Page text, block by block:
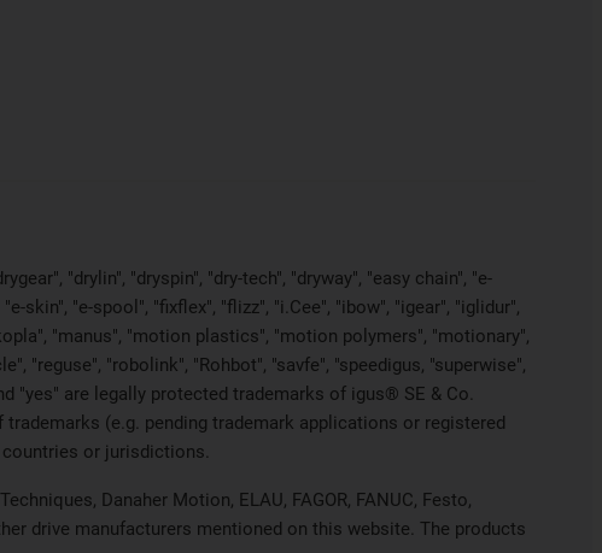
"drylin", "dryspin", "dry-tech", "dryway", "easy chain", "e-
skin", "e-spool", "fixflex", "flizz", "i.Cee", "ibow", "igear", "iglidur",
"manus", "motion plastics", "motion polymers", "motionary",
"reguse", "robolink", "Rohbot", "savfe", "speedigus, "superwise",
"yes" are legally protected trademarks of igus® SE & Co.
(e.g. pending trademark applications or registered
countries or jurisdictions.
Danaher Motion, ELAU, FAGOR, FANUC, Festo,
drive manufacturers mentioned on this website. The products